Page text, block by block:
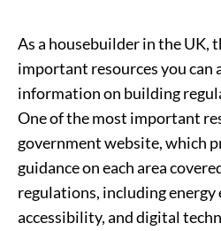
As a housebuilder in the UK,
important resources you can
information on building
One of the most important
government website, which
guidance on each area
regulations, including energy
accessibility, and digital